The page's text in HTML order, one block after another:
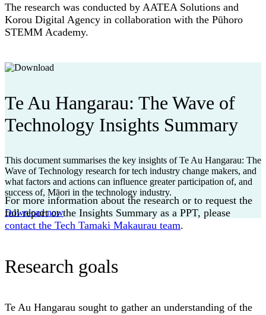
The research was conducted by AATEA Solutions and
Korou Digital Agency in collaboration with the Pūhoro
STEMM Academy.
Te Au Hangarau: The Wave of
Technology Insights Summary
This document summarises the key insights of Te Au Hangarau: The
Wave of Technology research for tech industry change makers, and
what factors and actions can influence greater participation of, and
success of, Māori in the technology industry.
Download now
For more information about the research or to request the
full report or the Insights Summary as a PPT, please
contact the Tech Tamaki Makaurau team.
Research goals
Te Au Hangarau sought to gather an understanding of the